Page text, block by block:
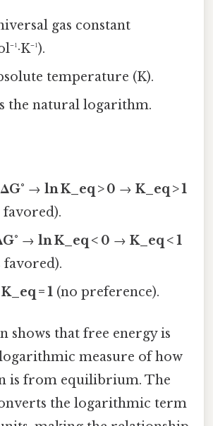
gas constant
temperature (K).
the natural logarithm.
→ln K_eq > 0 →K_eq > 1
→ln K_eq < 0 →K_eq < 1
favored).
K_eq = 1 (no preference).
shows that free energy is
measure of how
is from equilibrium. The
the logarithmic term